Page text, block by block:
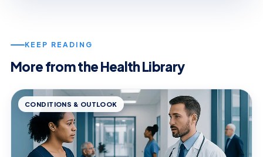
KEEP READING
More from the Health Library
CONDITIONS & OUTLOOK